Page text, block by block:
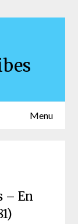
Menu
– En